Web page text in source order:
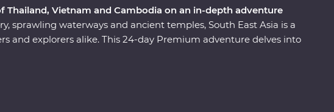
Thailand, Vietnam and Cambodia on an in-depth adventure
sprawling waterways and ancient temples, South East Asia is a
and explorers alike. This 24-day Premium adventure delves into